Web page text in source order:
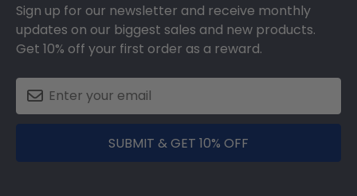
Sign up for our newsletter and receive monthly
updates on our biggest sales and new products.
Get 10% off your first order as a reward.
SUBMIT & GET 10% OFF